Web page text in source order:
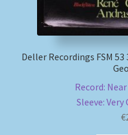
Deller Recordings FSM
Record:
Sleeve: Very
€